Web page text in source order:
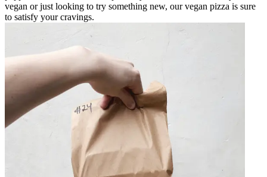
vegan or just looking to try something new, our vegan pizza is sure
to satisfy your cravings.